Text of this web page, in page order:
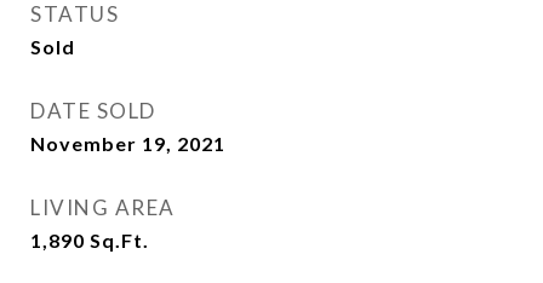
STATUS
Sold
DATE SOLD
November 19, 2021
LIVING AREA
1,890 Sq.Ft.